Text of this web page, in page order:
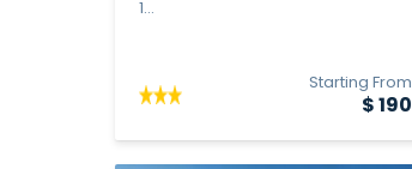
1...
Starting From
$ 190